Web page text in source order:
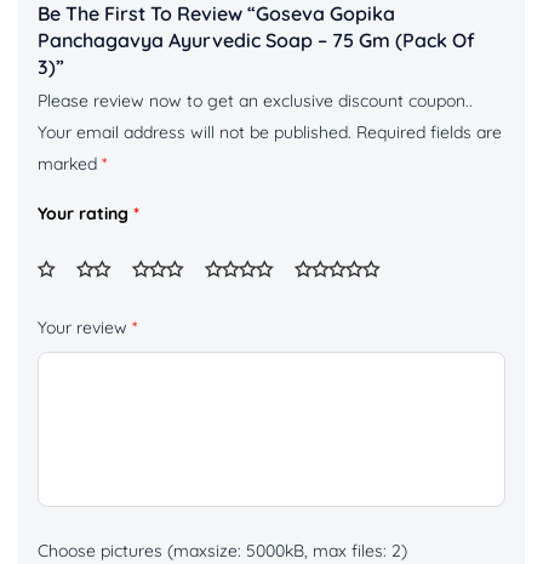
Be The First To Review “Goseva Gopika
Panchagavya Ayurvedic Soap – 75 Gm (pack Of
3)”
Please review now to get an exclusive discount coupon..
Your email address will not be published. Required fields are
marked *
Your rating *
Your review *
Choose pictures (maxsize: 5000kB, max files: 2)